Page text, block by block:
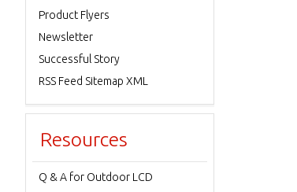
Product Flyers
Newsletter
Successful Story
RSS Feed Sitemap XML
Resources
Q & A for Outdoor LCD